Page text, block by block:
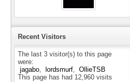
Recent Visitors
The last 3 visitor(s) to this page
were:
jagabo
lordsmurf
OllieTSB
This page has had 12,960 visits